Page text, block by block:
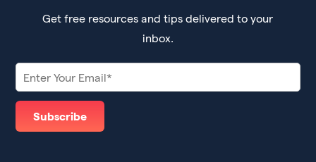
Get free resources and tips delivered to your
inbox.